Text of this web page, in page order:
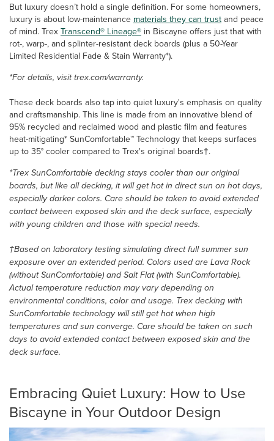
But luxury doesn’t hold a single definition. For some homeowners,
luxury is about low-maintenance materials they can trust and peace
of mind. Trex Transcend® Lineage® in Biscayne offers just that with
rot-, warp-, and splinter-resistant deck boards (plus a 50-Year
Limited Residential Fade & Stain Warranty*).
*For details, visit trex.com/warranty.
These deck boards also tap into quiet luxury's emphasis on quality
and craftsmanship. This line is made from an innovative blend of
95% recycled and reclaimed wood and plastic film and features
heat-mitigating* SunComfortable™ Technology that keeps surfaces
up to 35° cooler compared to Trex's original boards†.
*Trex SunComfortable decking stays cooler than our original
boards, but like all decking, it will get hot in direct sun on hot days,
especially darker colors. Care should be taken to avoid extended
contact between exposed skin and the deck surface, especially
with young children and those with special needs.
†Based on laboratory testing simulating direct full summer sun
exposure over an extended period. Colors used are Lava Rock
(without SunComfortable) and Salt Flat (with SunComfortable).
Actual temperature reduction may vary depending on
environmental conditions, color and usage. Trex decking with
SunComfortable technology will still get hot when high
temperatures and sun converge. Care should be taken on such
days to avoid extended contact between exposed skin and the
deck surface.
Embracing Quiet Luxury: How to Use
Biscayne in Your Outdoor Design